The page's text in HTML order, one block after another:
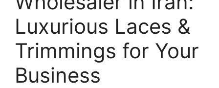
Luxurious Laces &
Trimmings for Your
Business